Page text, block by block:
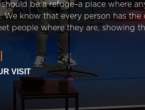
be a refuge–a place where
know that every person has the
people where they are, showing
VISIT